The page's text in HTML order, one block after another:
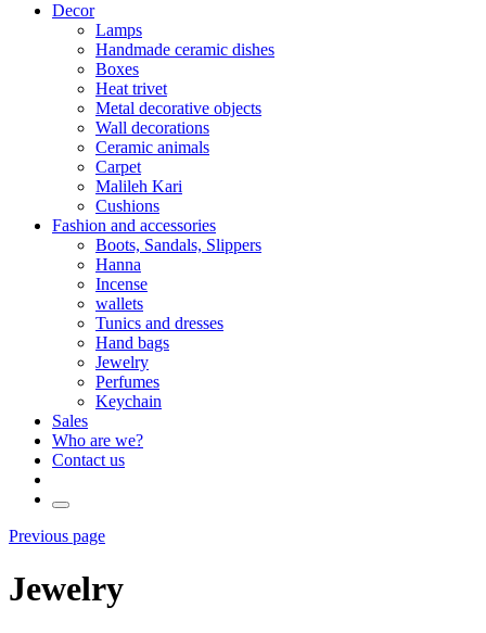
Decor
Lamps
Handmade ceramic dishes
Boxes
Heat trivet
Metal decorative objects
Wall decorations
Ceramic animals
Carpet
Malileh Kari
Cushions
Fashion and accessories
Boots, Sandals, Slippers
Hanna
Incense
wallets
Tunics and dresses
Hand bags
Jewelry
Perfumes
Keychain
Sales
Who are we?
Contact us
Previous page
Jewelry